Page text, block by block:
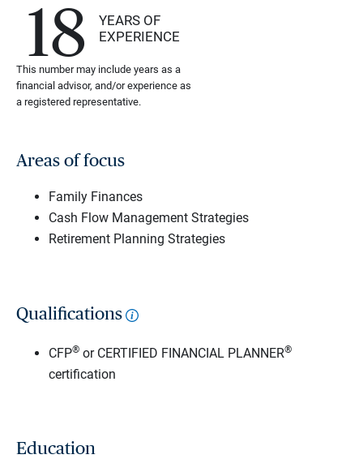
18
YEARS OF
EXPERIENCE
This number may include years as a
financial advisor, and/or experience as
a registered representative.
Areas of focus
Family Finances
Cash Flow Management Strategies
Retirement Planning Strategies
Qualifications
CFP® or CERTIFIED FINANCIAL PLANNER®
certification
Education